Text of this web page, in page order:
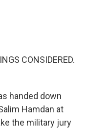
CONSIDERED.
handed down
Hamdan at
the military jury